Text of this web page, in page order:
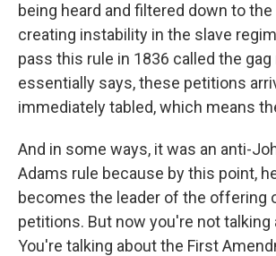
being heard and filtered down to the
creating instability in the slave
pass this rule in 1836 called the gag
essentially says, these petitions
immediately tabled, which means
And in some ways, it was an anti-
Adams rule because by this point,
becomes the leader of the offering
petitions. But now you're not talking
You're talking about the First